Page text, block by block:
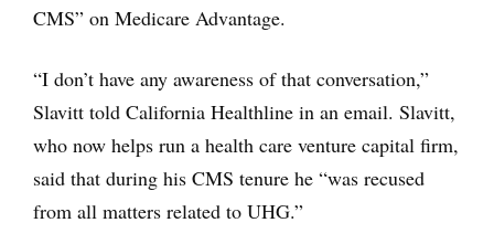
CMS” on Medicare Advantage.
“I don’t have any awareness of that conversation,”
Slavitt told California Healthline in an email. Slavitt,
who now helps run a health care venture capital firm,
said that during his CMS tenure he “was recused
from all matters related to UHG.”